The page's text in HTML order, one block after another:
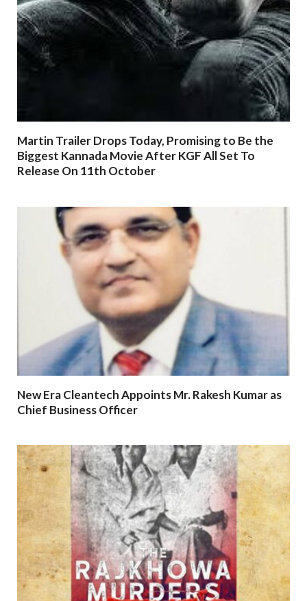
Martin Trailer Drops Today, Promising to Be the
Biggest Kannada Movie After KGF All Set To
Release On 11th October
New Era Cleantech Appoints Mr. Rakesh Kumar as
Chief Business Officer